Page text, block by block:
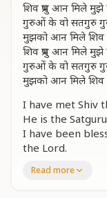
शिव प्रभु आन मिले मुझे
गुरुओं के वो सतगुरु
मुझको आन मिले शिव
शिव प्रभु आन मिले मुझे
गुरुओं के वो सतगुरु
मुझको आन मिले शिव
I have met Shiv
He is the
I have been
the Lord.
He is the
Read more